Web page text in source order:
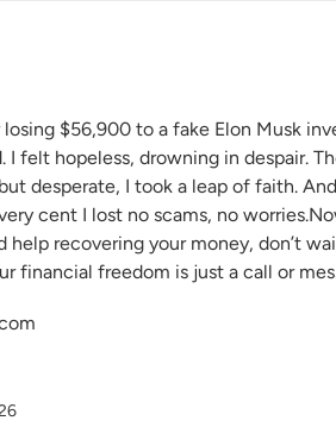
$56,900 to a fake Elon Musk
I felt hopeless, drowning in despair.
desperate, I took a leap of faith.
cent I lost no scams, no
help recovering your money, don’t
financial freedom is just a call or